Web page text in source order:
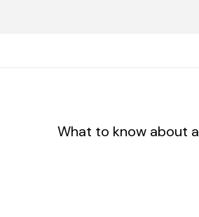
What to know about